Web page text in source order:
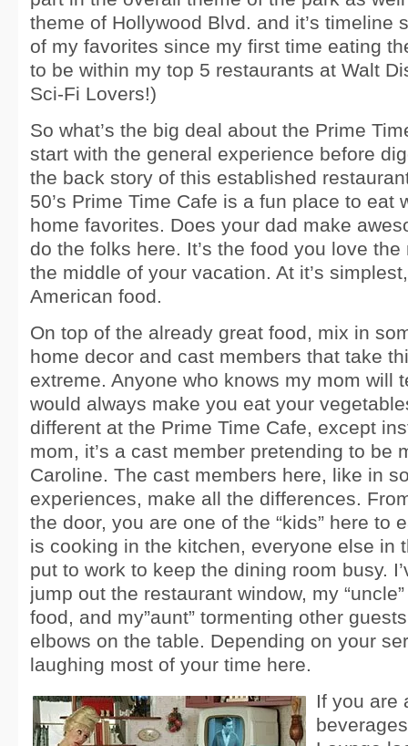
theme of Hollywood Blvd. and it’s timeline
of my favorites since my first time eating
to be within my top 5 restaurants at Walt
Sci-Fi Lovers!)
So what’s the big deal about the Prime
start with the general experience before
the back story of this established
50’s Prime Time Cafe is a fun place to eat
home favorites. Does your dad make
do the folks here. It’s the food you love
the middle of your vacation. At it’s
American food.
On top of the already great food, mix in
home decor and cast members that take
extreme. Anyone who knows my mom will
would always make you eat your
different at the Prime Time Cafe, except
mom, it’s a cast member pretending to be
Caroline. The cast members here, like in
experiences, make all the differences.
the door, you are one of the “kids” here to
is cooking in the kitchen, everyone else in
put to work to keep the dining room busy.
jump out the restaurant window, my
food, and my”aunt” tormenting other
elbows on the table. Depending on your
laughing most of your time here.
If you are